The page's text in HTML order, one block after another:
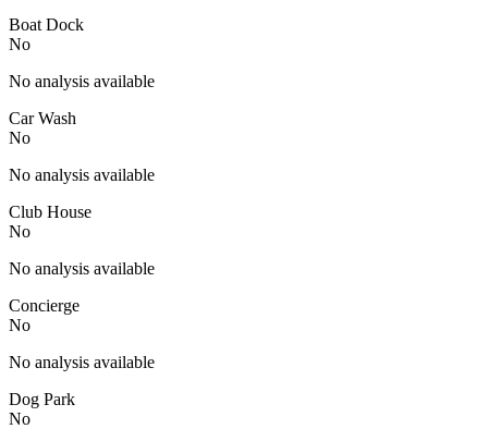
Boat Dock
No
No analysis available
Car Wash
No
No analysis available
Club House
No
No analysis available
Concierge
No
No analysis available
Dog Park
No